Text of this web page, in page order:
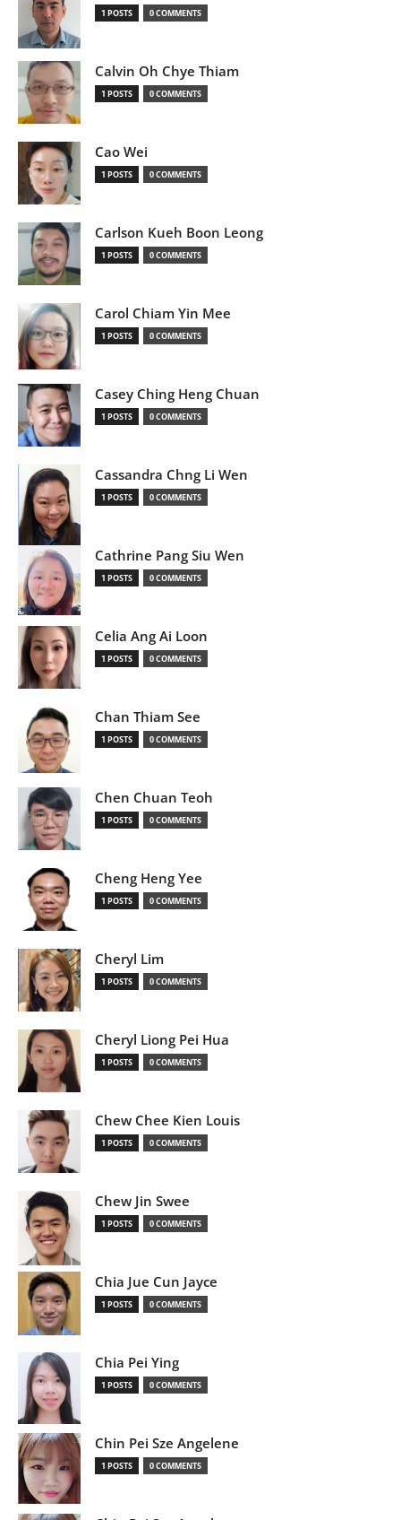
1 POSTS 0 COMMENTS
Calvin Oh Chye Thiam
1 POSTS 0 COMMENTS
Cao Wei
1 POSTS 0 COMMENTS
Carlson Kueh Boon Leong
1 POSTS 0 COMMENTS
Carol Chiam Yin Mee
1 POSTS 0 COMMENTS
Casey Ching Heng Chuan
1 POSTS 0 COMMENTS
Cassandra Chng Li Wen
1 POSTS 0 COMMENTS
Cathrine Pang Siu Wen
1 POSTS 0 COMMENTS
Celia Ang Ai Loon
1 POSTS 0 COMMENTS
Chan Thiam See
1 POSTS 0 COMMENTS
Chen Chuan Teoh
1 POSTS 0 COMMENTS
Cheng Heng Yee
1 POSTS 0 COMMENTS
Cheryl Lim
1 POSTS 0 COMMENTS
Cheryl Liong Pei Hua
1 POSTS 0 COMMENTS
Chew Chee Kien Louis
1 POSTS 0 COMMENTS
Chew Jin Swee
1 POSTS 0 COMMENTS
Chia Jue Cun Jayce
1 POSTS 0 COMMENTS
Chia Pei Ying
1 POSTS 0 COMMENTS
Chin Pei Sze Angelene
1 POSTS 0 COMMENTS